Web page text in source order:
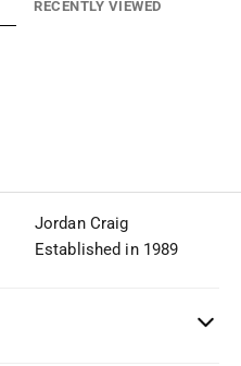
RECENTLY VIEWED
Jordan Craig
Established in 1989